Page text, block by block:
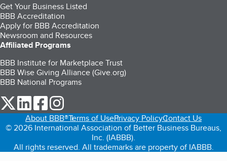
Get Your Business Listed
BBB Accreditation
Apply for BBB Accreditation
Newsroom and Resources
Affiliated Programs
BBB Institute for Marketplace Trust
BBB Wise Giving Alliance (Give.org)
BBB National Programs
our Twitter (opens in a new tab)
our LinkedIn (opens in a new tab)
our Facebook (opens in a new tab)
About BBB®Terms of UsePrivacy PolicyContact Us
© 2026 International Association of Better Business Bureaus,
Inc. (IABBB).
All rights reserved. All trademarks are property of IABBB.